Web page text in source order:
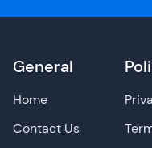
General
Home
Contact Us